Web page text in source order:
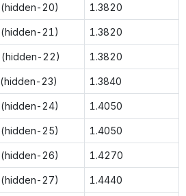
20) 1.3820
21) 1.3820
22) 1.3820
23) 1.3840
24) 1.4050
25) 1.4050
26) 1.4270
27) 1.4440